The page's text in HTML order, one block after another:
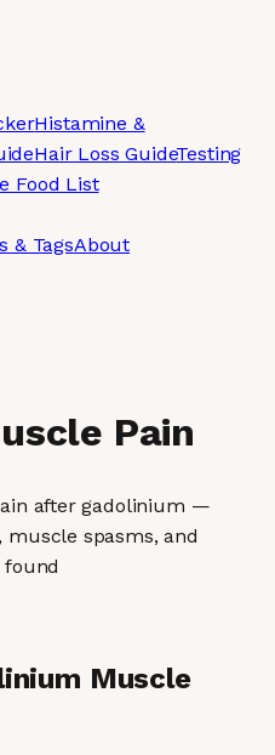
Histamine &
Hair Loss GuideTesting
Food List
& TagsAbout
Pain
after gadolinium —
spasms, and
found
Muscle